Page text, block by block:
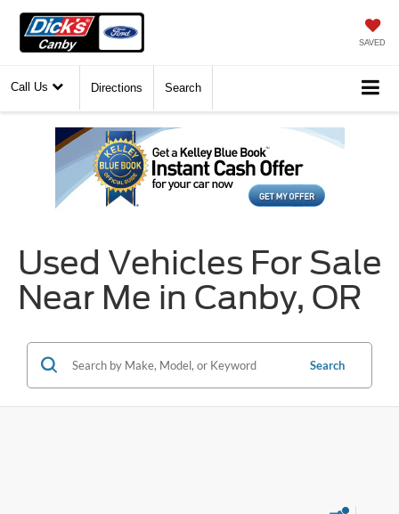
SAVED
Call Us Directions Search
Used Vehicles For Sale
Near Me in Canby, OR
Search